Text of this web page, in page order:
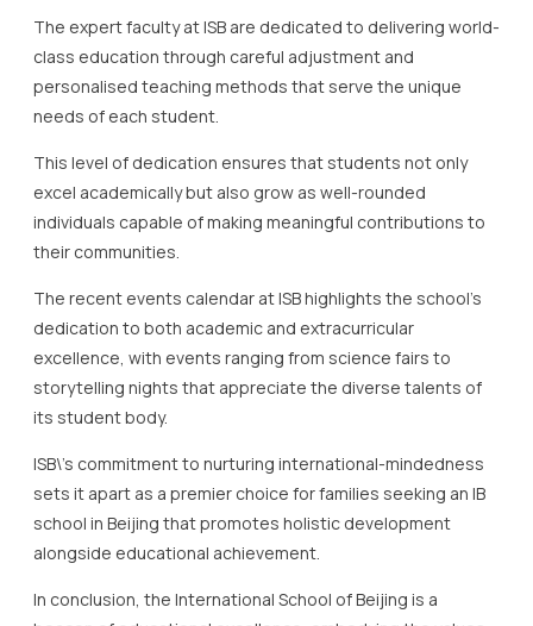
excel academically but also grow as well-rounded
individuals capable of making meaningful contributions to
their communities.
dedication to both academic and extracurricular
excellence, with events ranging from science fairs to
storytelling nights that appreciate the diverse talents of
its student body.
ISB\’s commitment to nurturing international-mindedness
sets it apart as a premier choice for families seeking an IB
school in Beijing that promotes holistic development
alongside educational achievement.
beacon of educational excellence, embodying the values
and objectives of an IB education while encouraging
students to strive for personal and academic greatness.
Western Academy of Beijing: